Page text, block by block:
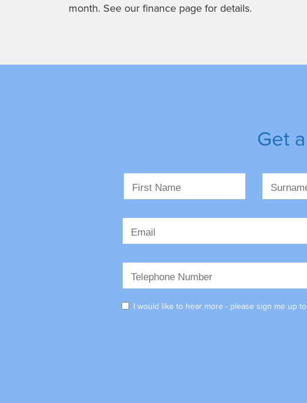
month. See our finance page for details.
Get a
I would like to hear more - please sign me up